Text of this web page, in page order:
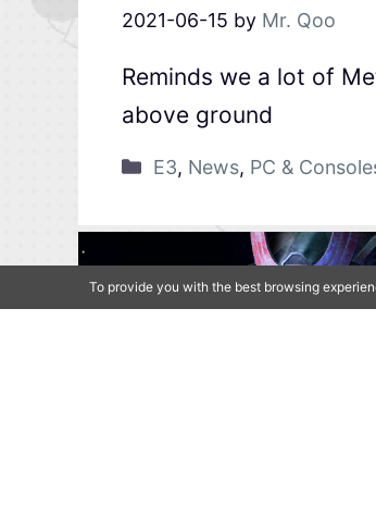
2021-06-15 by Mr. Qoo
Reminds we a lot of
above ground
E3, News, PC &
To provide you with the best browsing